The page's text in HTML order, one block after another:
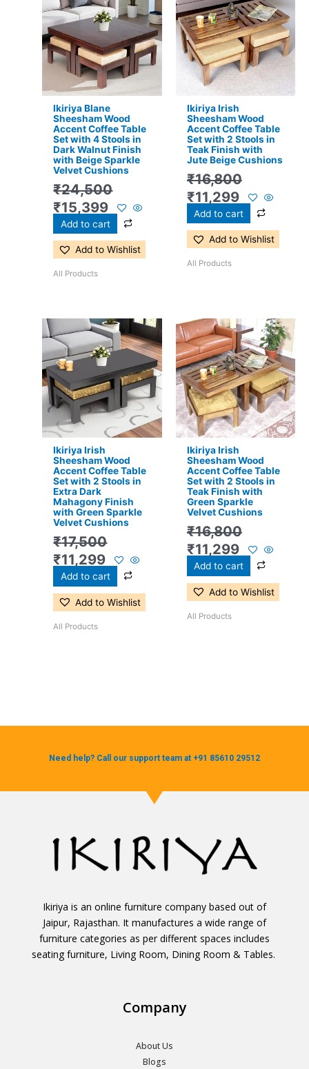
Ikiriya Blane
Sheesham Wood
Accent Coffee Table
Set with 4 Stools in
Dark Walnut Finish
with Beige Sparkle
Velvet Cushions
₹24,500
was:
₹24,500.
₹15,399
is:
₹15,399.
Add to cart
Add to Wishlist
All Products
Ikiriya Irish
Sheesham Wood
Accent Coffee Table
Set with 2 Stools in
Teak Finish with
Jute Beige Cushions
₹16,800
was:
₹16,800.
₹11,299
is:
₹11,299.
Add to cart
Add to Wishlist
All Products
Ikiriya Irish
Sheesham Wood
Accent Coffee Table
Set with 2 Stools in
Extra Dark
Mahagony Finish
with Green Sparkle
Velvet Cushions
₹17,500
Original
price
was:
₹17,500.
₹11,299
Current
price
is:
₹11,299.
Add to cart
Add to Wishlist
All Products
Ikiriya Irish
Sheesham Wood
Accent Coffee Table
Set with 2 Stools in
Teak Finish with
Green Sparkle
Velvet Cushions
₹16,800
Original
price
was:
₹16,800.
₹11,299
Current
price
is:
₹11,299.
Add to cart
Add to Wishlist
All Products
Need help? Call our support team at +91 85610 29512
Ikiriya is an online furniture company based out of
Jaipur, Rajasthan. It manufactures a wide range of
furniture categories as per different spaces includes
seating furniture, Living Room, Dining Room & Tables.
Company
About Us
Blogs